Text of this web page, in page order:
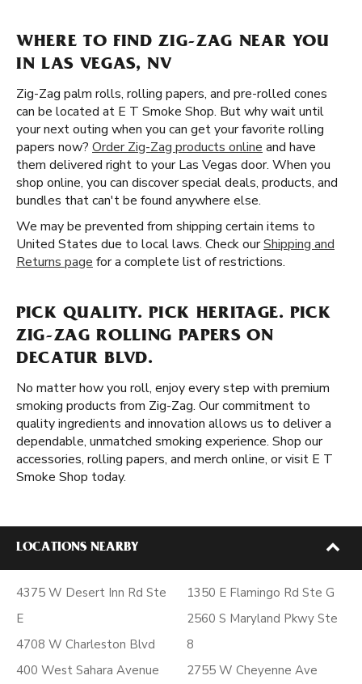
WHERE TO FIND ZIG-ZAG NEAR YOU
IN LAS VEGAS, NV
Zig-Zag palm rolls, rolling papers, and pre-rolled cones
can be located at E T Smoke Shop. But why wait until
your next outing when you can get your favorite rolling
papers now? Order Zig-Zag products online and have
them delivered right to your Las Vegas door. When you
shop online, you can discover special deals, products, and
bundles that can't be found anywhere else.
We may be prevented from shipping certain items to
United States due to local laws. Check ourShipping and
Returns page for a complete list of restrictions.
PICK QUALITY. PICK HERITAGE. PICK
ZIG-ZAG ROLLING PAPERS ON
DECATUR BLVD.
No matter how you roll, enjoy every step with premium
smoking products from Zig-Zag. Our commitment to
quality ingredients and innovation allows us to deliver a
dependable, unmatched smoking experience. Shop our
accessories, rolling papers, and merch online, or visit E T
Smoke Shop today.
LOCATIONS NEARBY
4375 W Desert Inn Rd Ste
E
4708 W Charleston Blvd
400 West Sahara Avenue
1350 E Flamingo Rd Ste G
2560 S Maryland Pkwy Ste
8
2755 W Cheyenne Ave